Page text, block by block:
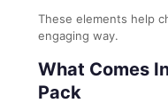
These elements help
engaging way.
What Comes
Pack